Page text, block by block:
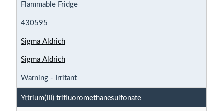
Flammable Fridge
430595
Sigma Aldrich
Sigma Aldrich
Warning - Irritant
Yttrium(III) trifluoromethanesulfonate